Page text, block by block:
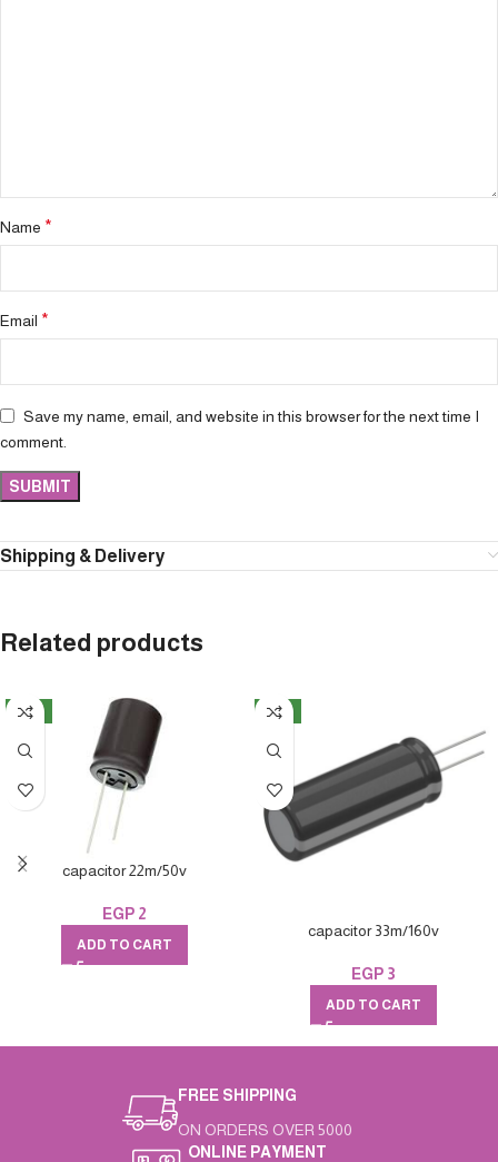
Name *
Email *
Save my name, email, and website in this browser for the next time I
comment.
Shipping & Delivery
Related products
NEW
capacitor 22m/50v
EGP 2
ADD TO CART
NEW
capacitor 33m/160v
EGP 3
ADD TO CART
FREE SHIPPING
ON ORDERS OVER 5000
ONLINE PAYMENT